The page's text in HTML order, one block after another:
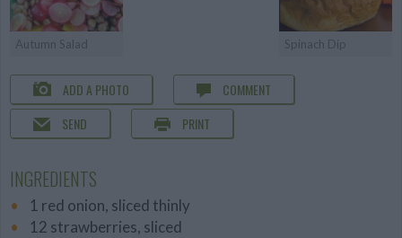
Autumn Salad Spinach Dip
ADD A PHOTO
COMMENT
SEND
PRINT
INGREDIENTS
1 red onion, sliced thinly
12 strawberries, sliced